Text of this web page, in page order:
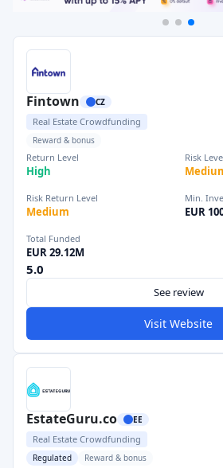
Fintown CZ
Real Estate Crowdfunding
Reward & bonus
Return Level
High
Risk
Risk Return Level
Medium
Min.
EUR
Total Funded
EUR 29.12M
5.0
See review
Visit Website
EstateGuru.co EE
Real Estate Crowdfunding
Regulated Reward & bonus